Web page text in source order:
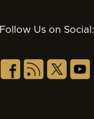
Follow Us on Social: